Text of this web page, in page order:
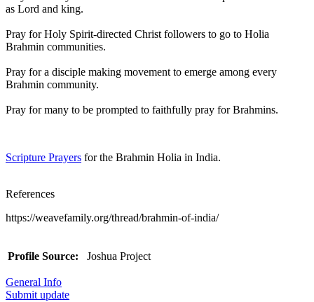
as Lord and king.
Pray for Holy Spirit-directed Christ followers to go to Holia
Brahmin communities.
Pray for a disciple making movement to emerge among every
Brahmin community.
Pray for many to be prompted to faithfully pray for Brahmins.
Scripture Prayers for the Brahmin Holia in India.
References
https://weavefamily.org/thread/brahmin-of-india/
Profile Source: Joshua Project
General Info
Submit update